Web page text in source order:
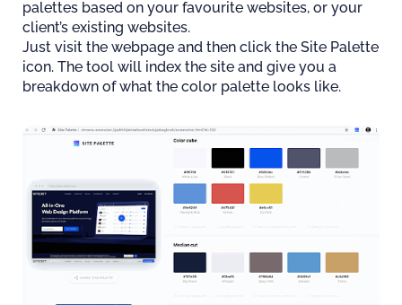
palettes based on your favourite websites, or your
client’s existing websites.
Just visit the webpage and then click the Site Palette
icon. The tool will index the site and give you a
breakdown of what the color palette looks like.